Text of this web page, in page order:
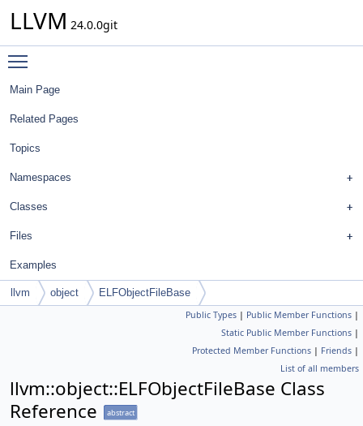
LLVM 24.0.0git
Main Page
Related Pages
Topics
Namespaces
Classes
Files
Examples
llvm object ELFObjectFileBase
Public Types | Public Member Functions |
Static Public Member Functions |
Protected Member Functions | Friends |
List of all members
llvm::object::ELFObjectFileBase Class
Reference
abstract